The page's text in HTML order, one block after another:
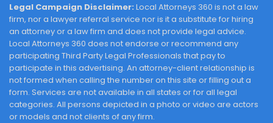
Legal Campaign Disclaimer: Local Attorneys 360 is not a law
firm, nor a lawyer referral service nor is it a substitute for hiring
an attorney or a law firm and does not provide legal advice.
Local Attorneys 360 does not endorse or recommend any
participating Third Party Legal Professionals that pay to
participate in this advertising. An attorney-client relationship is
not formed when calling the number on this site or filling out a
form. Services are not available in all states or for all legal
categories. All persons depicted in a photo or video are actors
or models and not clients of any firm.